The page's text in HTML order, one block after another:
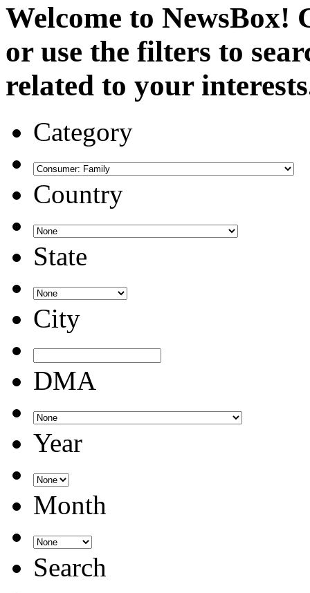
Welcome to NewsBox!
or use the filters to
related to your
Category
Country
State
City
DMA
Year
Month
Search